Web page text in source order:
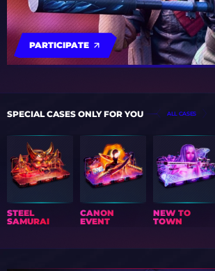
PARTICIPATE
SPECIAL CASES ONLY FOR YOU ALL CASES
STEEL
SAMURAI
CANON
EVENT
NEW TO
TOWN